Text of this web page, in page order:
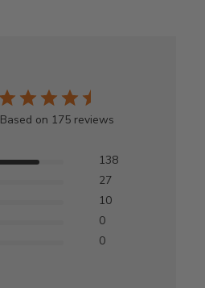
Based on 175 reviews
138
27
10
0
0